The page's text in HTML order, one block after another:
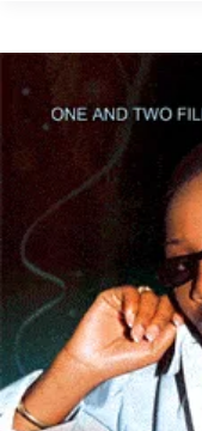
Faithful
Betrayal